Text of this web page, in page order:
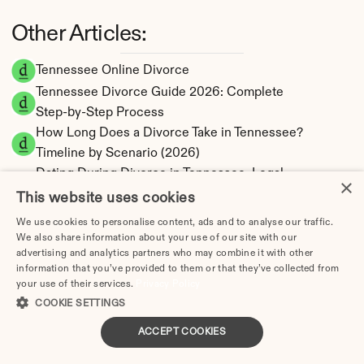
Tennessee Online Divorce
Tennessee Divorce Guide 2026: Complete
Step-by-Step Process
How Long Does a Divorce Take in Tennessee?
Timeline by Scenario (2026)
Dating During Divorce in Tennessee: Legal
Implications
Cheating Affect the Outcome?
I Want a Divorce in Tennessee: What to Do
First
Social Media & Divorce in Tennessee: What
You Should Know
Tennessee Divorce Cost 2026: Complete
Other Articles:
×
This website uses cookies
We use cookies to personalise content, ads and to analyse our traffic.
We also share information about your use of our site with our
advertising and analytics partners who may combine it with other
information that you’ve provided to them or that they’ve collected from
your use of their services.
COOKIE SETTINGS
ACCEPT COOKIES